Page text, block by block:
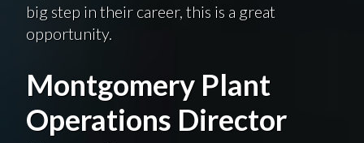
big step in their career, this is a great
opportunity.
Montgomery Plant
Operations Director